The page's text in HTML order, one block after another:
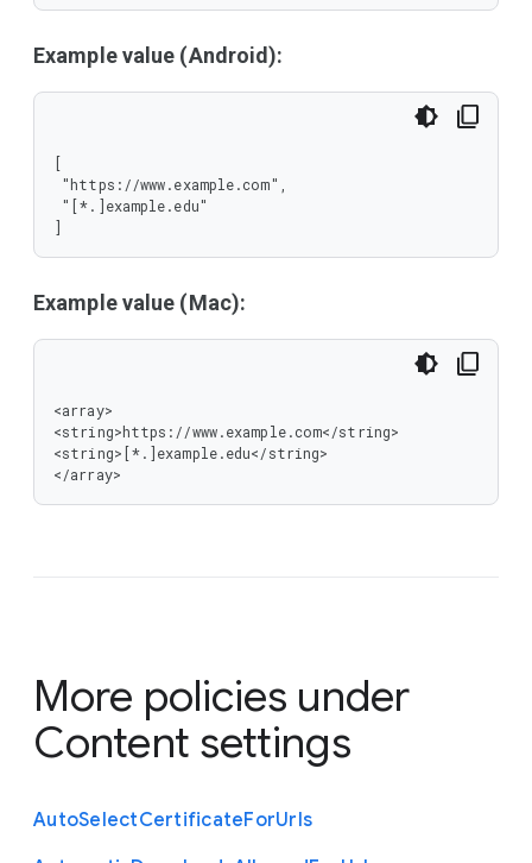
Example value (Android):
[
]
Example value (Mac):
<array>
<string>https://www.example.com</string>
<string>[*.]example.edu</string>
</array>
More policies under
Content settings
AutoSelectCertificateForUrls